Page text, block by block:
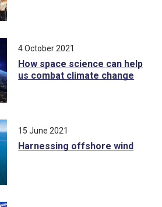
4 October 2021
How space science can help
us combat climate change
15 June 2021
Harnessing offshore wind